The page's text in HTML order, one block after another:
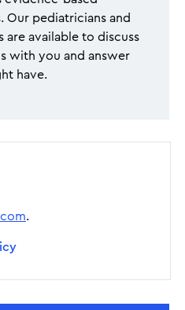
Our pediatricians and
available to discuss
with you and answer
have.
.